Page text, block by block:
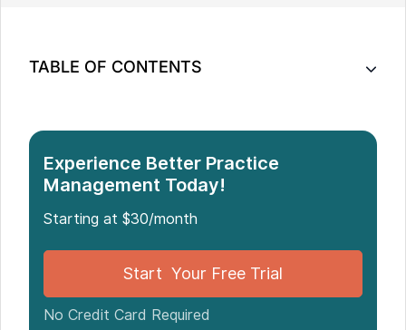
TABLE OF CONTENTS
Introduction: Use of Massage Therapy for
Osteoarthritis Relief
and Tear on Joint Health
Conventional Treatments for Osteoarthritis:
Limitations and Side Effects
The Role of Massage Therapy in Relieving
Experience Better Practice
Management Today!
Starting at $30/month
Start Your Free Trial
No Credit Card Required